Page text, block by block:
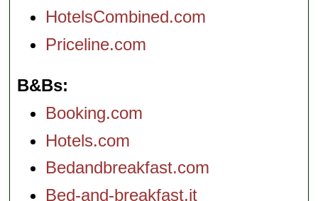
HotelsCombined.com
Priceline.com
B&Bs
Booking.com
Hotels.com
Bedandbreakfast.com
Bed-and-breakfast.it